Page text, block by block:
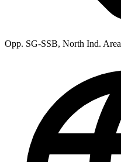
Opp. SG-SSB, North Ind. Area